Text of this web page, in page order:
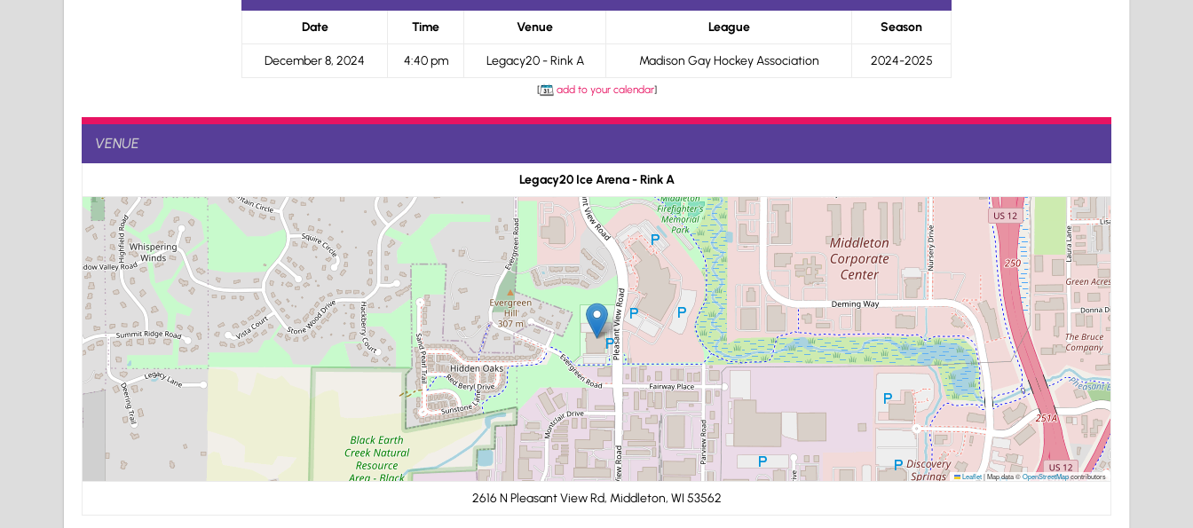
Date Time Venue League Season
December 8, 2024 4:40 pm Legacy20 - Rink A Madison Gay Hockey Association 2024-2025
[ add to your calendar]
VENUE
Legacy20 Ice Arena - Rink A
Leaflet|Map data ©OpenStreetMapcontributors
2616 N Pleasant View Rd, Middleton, WI 53562